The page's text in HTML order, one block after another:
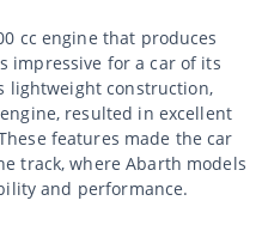
cc engine that produces
impressive for a car of its
lightweight construction,
resulted in excellent
features made the car
track, where Abarth models
and performance.